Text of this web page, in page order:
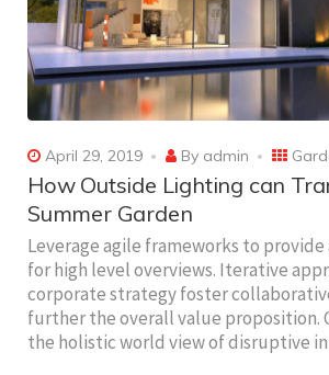
April 29, 2019 By admin
How Outside Lighting can
Summer Garden
Leverage agile frameworks to provide
for high level overviews. Iterative
corporate strategy foster
further the overall value proposition.
the holistic world view of disruptive